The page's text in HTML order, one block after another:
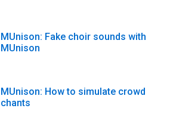
MUnison: Fake choir sounds with
MUnison
MUnison: How to simulate crowd
chants